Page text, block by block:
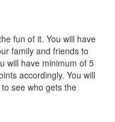
fun of it. You will have
family and friends to
will have minimum of 5
accordingly. You will
see who gets the